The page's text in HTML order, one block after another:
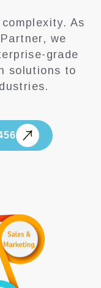
As
we
grade
solutions to